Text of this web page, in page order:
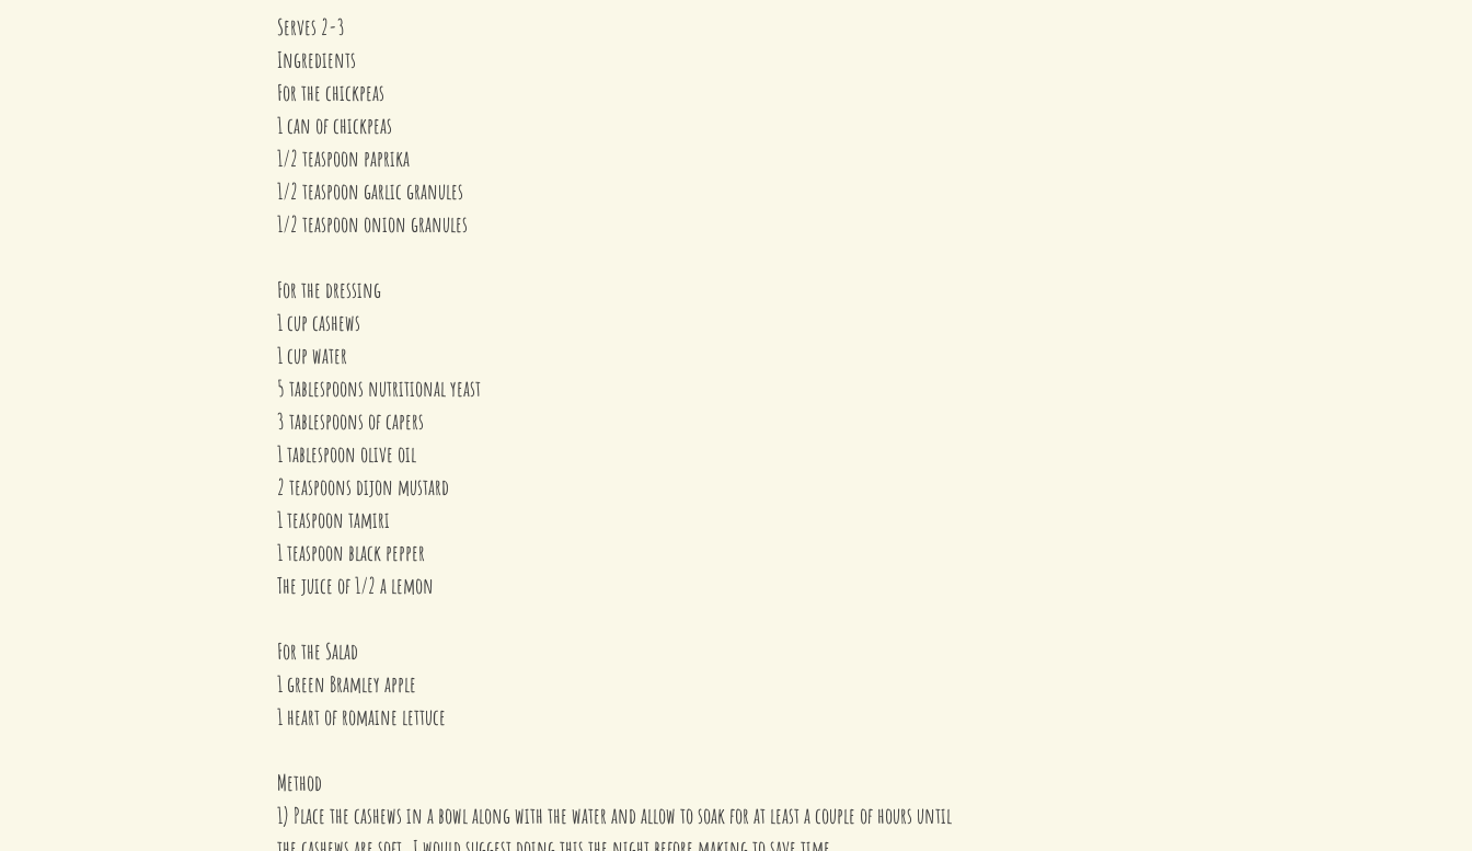
Serves 2-3
Ingredients
For the chickpeas
1 can of chickpeas
1/2 teaspoon paprika
1/2 teaspoon garlic granules
1/2 teaspoon onion granules
For the dressing
1 cup cashews
1 cup water
5 tablespoons nutritional yeast
3 tablespoons of capers
1 tablespoon olive oil
2 teaspoons dijon mustard
1 teaspoon tamiri
1 teaspoon black pepper
The juice of 1/2 a lemon
For the Salad
1 green Bramley apple
1 heart of romaine lettuce
Method
1) Place the cashews in a bowl along with the water and allow to soak for at least a couple of hours until